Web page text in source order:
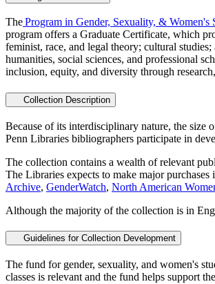
TheProgram in Gender, Sexuality, & Women's
program offers a Graduate Certificate, which
feminist, race, and legal theory; cultural
humanities, social sciences, and professional
inclusion, equity, and diversity through
Collection Description
Because of its interdisciplinary nature, the size
Penn Libraries bibliographers participate in
The collection contains a wealth of relevant
The Libraries expects to make major
Archive, GenderWatch, North American
Although the majority of the collection is in
Guidelines for Collection Development
The fund for gender, sexuality, and women's
classes is relevant and the fund helps support